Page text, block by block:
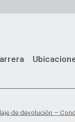
de devolución –